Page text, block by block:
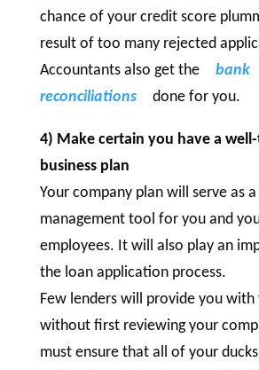
chance of your credit score
result of too many rejected
Accountants also get the
bank
reconciliations
done for you.
4) Make certain you have a
business plan
Your company plan will serve as
management tool for you and
employees. It will also play an
the loan application process.
Few lenders will provide you with
without first reviewing your
must ensure that all of your